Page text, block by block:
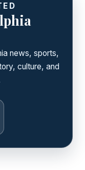
news, sports,
culture, and